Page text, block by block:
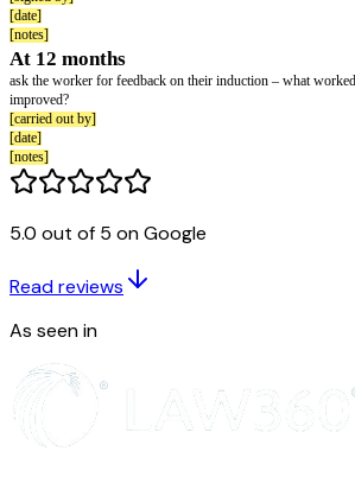
[notes]
First month
set out work objectives and how performance is
explain that passing the probationary period
discuss training or learning and development
outline the organisation’s commitment to equality
provide details of any workplace
[signed by]
[notes]
have an informal meeting with the new starter
[signed by]
[notes]
At 3 months
review how the new starter is settling in and
5.0 out of 5 on Google
Read reviews
As seen in